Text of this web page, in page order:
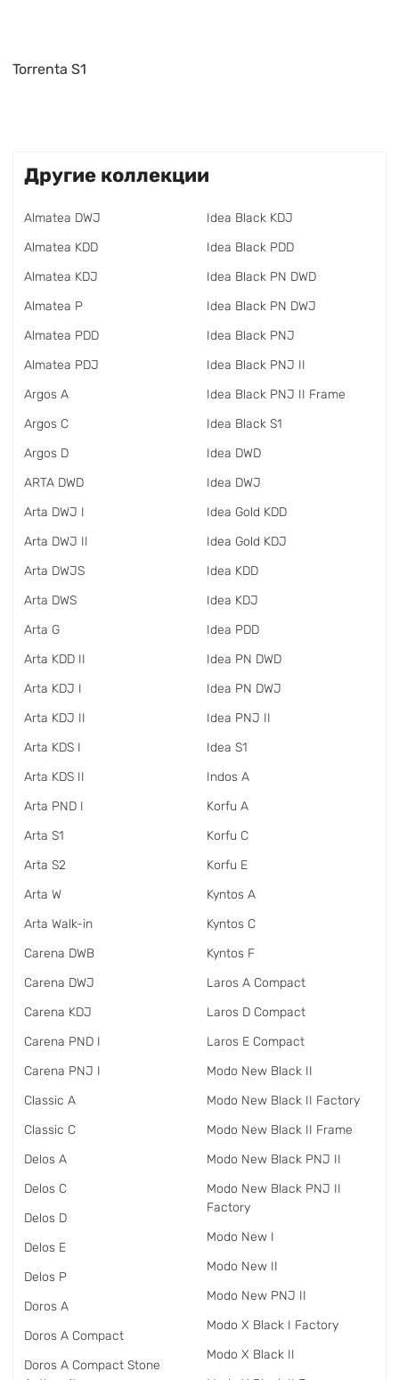
Torrenta S1
Другие коллекции
Almatea DWJ
Almatea KDD
Almatea KDJ
Almatea P
Almatea PDD
Almatea PDJ
Argos A
Argos C
Argos D
ARTA DWD
Arta DWJ I
Arta DWJ II
Arta DWJS
Arta DWS
Arta G
Arta KDD II
Arta KDJ I
Arta KDJ II
Arta KDS I
Arta KDS II
Arta PND I
Arta S1
Arta S2
Arta W
Arta Walk-in
Carena DWB
Carena DWJ
Carena KDJ
Carena PND I
Carena PNJ I
Classic A
Classic C
Delos A
Delos C
Delos D
Delos E
Delos P
Doros A
Doros A Compact
Doros A Compact Stone
Idea Black KDJ
Idea Black PDD
Idea Black PN DWD
Idea Black PN DWJ
Idea Black PNJ
Idea Black PNJ II
Idea Black PNJ II Frame
Idea Black S1
Idea DWD
Idea DWJ
Idea Gold KDD
Idea Gold KDJ
Idea KDD
Idea KDJ
Idea PDD
Idea PN DWD
Idea PN DWJ
Idea PNJ II
Idea S1
Indos A
Korfu A
Korfu C
Korfu E
Kyntos A
Kyntos C
Kyntos F
Laros A Compact
Laros D Compact
Laros E Compact
Modo New Black II
Modo New Black II Factory
Modo New Black II Frame
Modo New Black PNJ II
Modo New Black PNJ II
Factory
Modo New I
Modo New II
Modo New PNJ II
Modo X Black I Factory
Modo X Black II